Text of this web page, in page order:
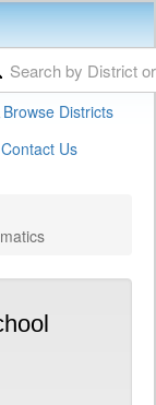
Browse Districts
Contact Us